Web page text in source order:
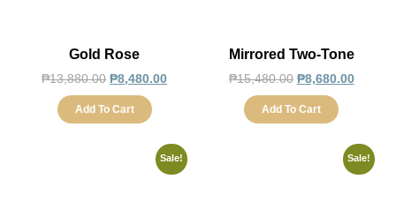
Gold Rose
₱13,880.00 ₱8,480.00
Add To Cart
Mirrored Two-Tone
₱15,480.00 ₱8,680.00
Add To Cart
Sale! Sale!